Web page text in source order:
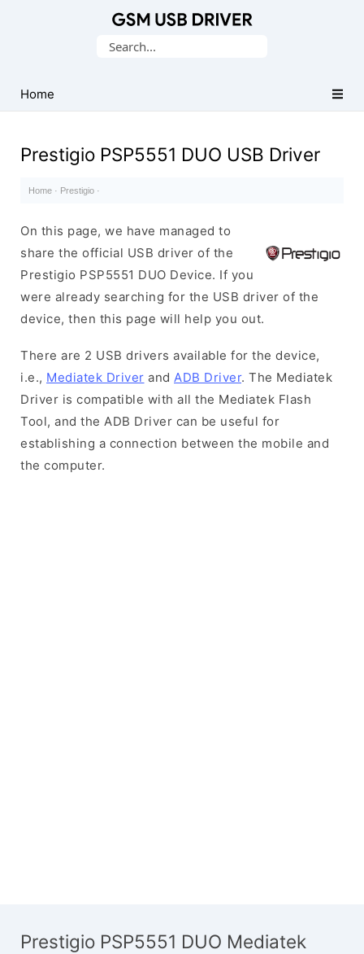
USB
Drivers
Search
Home
Prestigio PSP5551 DUO USB Driver
Home · Prestigio ·
On this page, we have managed to
share the official USB driver of the
Prestigio PSP5551 DUO Device. If you
were already searching for the USB driver of the
device, then this page will help you out.
There are 2 USB drivers available for the device,
i.e., Mediatek Driver and ADB Driver. The Mediatek
Driver is compatible with all the Mediatek Flash
Tool, and the ADB Driver can be useful for
establishing a connection between the mobile and
the computer.
Prestigio PSP5551 DUO Mediatek